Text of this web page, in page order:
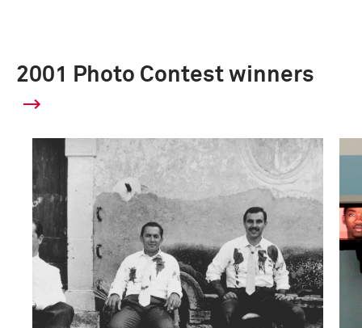
2001 Photo Contest winners